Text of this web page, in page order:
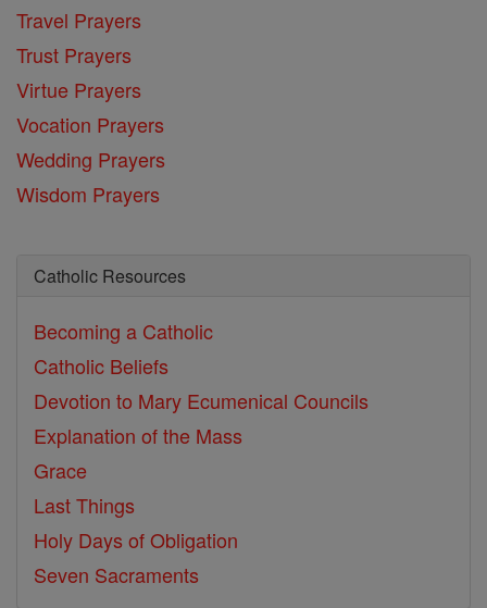
Travel Prayers
Trust Prayers
Virtue Prayers
Vocation Prayers
Wedding Prayers
Wisdom Prayers
Catholic Resources
Becoming a Catholic
Catholic Beliefs
Devotion to Mary Ecumenical Councils
Explanation of the Mass
Grace
Last Things
Holy Days of Obligation
Seven Sacraments